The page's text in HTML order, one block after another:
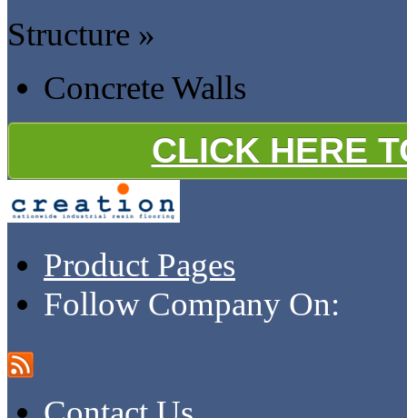
Structure »
Concrete Walls
CLICK HERE
Product Pages
Follow Company On: